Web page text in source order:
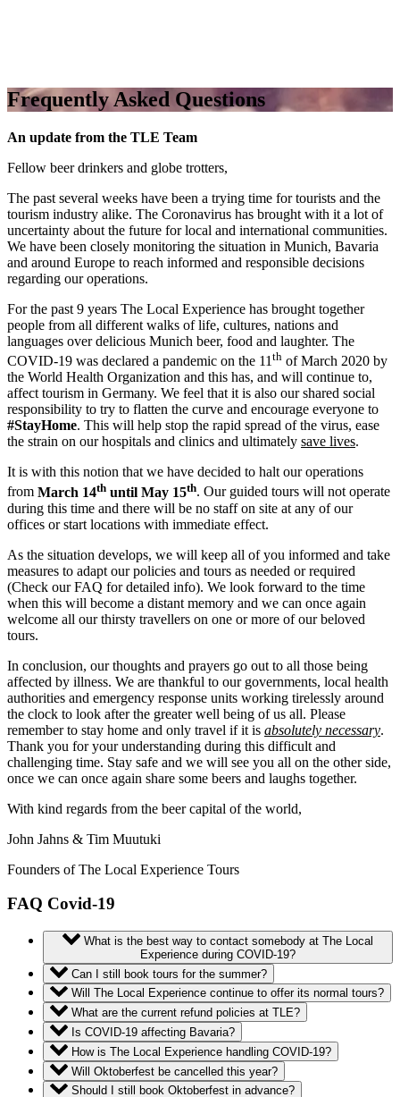
Frequently Asked Questions
An update from the TLE Team
Fellow beer drinkers and globe trotters,
The past several weeks have been a trying time for tourists and the
tourism industry alike. The Coronavirus has brought with it a lot of
uncertainty about the future for local and international communities.
We have been closely monitoring the situation in Munich, Bavaria
and around Europe to reach informed and responsible decisions
regarding our operations.
For the past 9 years The Local Experience has brought together
people from all different walks of life, cultures, nations and
languages over delicious Munich beer, food and laughter. The
COVID-19 was declared a pandemic on the 11 th of March 2020 by
the World Health Organization and this has, and will continue to,
affect tourism in Germany. We feel that it is also our shared social
responsibility to try to flatten the curve and encourage everyone to
#StayHome. This will help stop the rapid spread of the virus, ease
the strain on our hospitals and clinics and ultimately save lives.
It is with this notion that we have decided to halt our operations
from March 14th until May 15th. Our guided tours will not operate
during this time and there will be no staff on site at any of our
offices or start locations with immediate effect.
As the situation develops, we will keep all of you informed and take
measures to adapt our policies and tours as needed or required
(Check our FAQ for detailed info). We look forward to the time
when this will become a distant memory and we can once again
welcome all our thirsty travellers on one or more of our beloved
tours.
In conclusion, our thoughts and prayers go out to all those being
affected by illness. We are thankful to our governments, local health
authorities and emergency response units working tirelessly around
the clock to look after the greater well being of us all. Please
remember to stay home and only travel if it is absolutely necessary.
Thank you for your understanding during this difficult and
challenging time. Stay safe and we will see you all on the other side,
once we can once again share some beers and laughs together.
With kind regards from the beer capital of the world,
John Jahns & Tim Muutuki
Founders of The Local Experience Tours
FAQ Covid-19
Experience during COVID-19?
Can I still book tours for the summer?
Will The Local Experience continue to offer its normal tours?
What are the current refund policies at TLE?
Is COVID-19 affecting Bavaria?
How is The Local Experience handling COVID-19?
Will Oktoberfest be cancelled this year?
Should I still book Oktoberfest in advance?